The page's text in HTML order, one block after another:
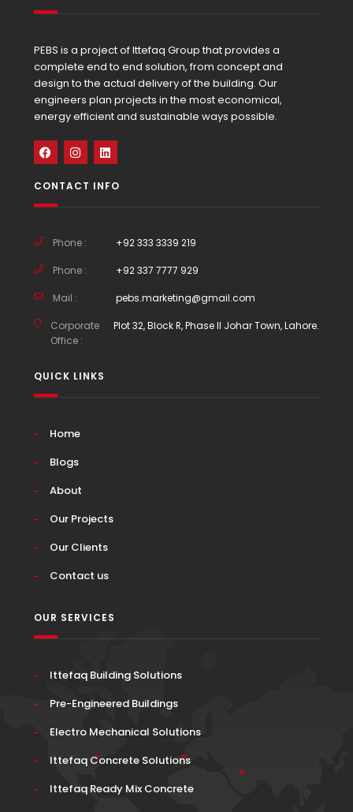
PEBS is a project of Ittefaq Group that provides a
complete end to end solution, from concept and
design to the actual delivery of the building. Our
engineers plan projects in the most economical,
energy efficient and sustainable ways possible.
CONTACT INFO
Phone : +92 333 3339 219
Phone : +92 337 7777 929
Mail : pebs.marketing@gmail.com
Corporate
Office :
Plot 32, Block R, Phase II Johar Town, Lahore.
QUICK LINKS
Home
Blogs
About
Our Projects
Our Clients
Contact us
OUR SERVICES
Ittefaq Building Solutions
Pre-Engineered Buildings
Electro Mechanical Solutions
Ittefaq Concrete Solutions
Ittefaq Ready Mix Concrete